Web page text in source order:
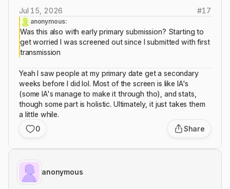
Jul 15, 2026 #17
anonymous:
Was this also with early primary submission? Starting to
get worried I was screened out since I submitted with first
transmission
Yeah I saw people at my primary date get a secondary
weeks before I did lol. Most of the screen is like IA's
(some IA's manage to make it through tho), and stats,
though some part is holistic. Ultimately, it just takes them
a little while.
0
Share
anonymous